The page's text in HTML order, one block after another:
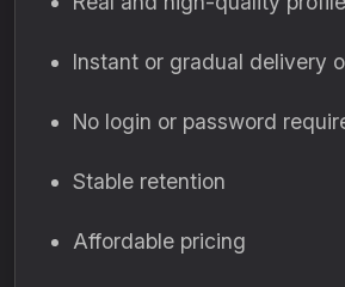
Instant or gradual delivery
No login or password
Stable retention
Affordable pricing